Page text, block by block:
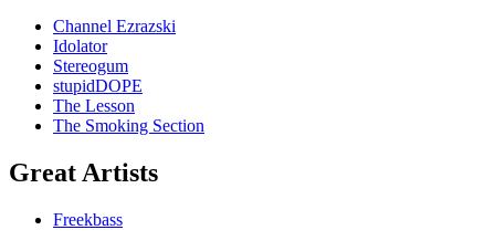
Channel Ezrazski
Idolator
Stereogum
stupidDOPE
The Lesson
The Smoking Section
Great Artists
Freekbass